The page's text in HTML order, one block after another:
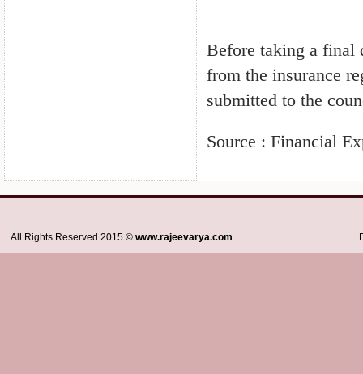
Before taking a final
from the insurance
submitted to the
Source : Financial
All Rights Reserved.2015 © www.rajeevarya.com